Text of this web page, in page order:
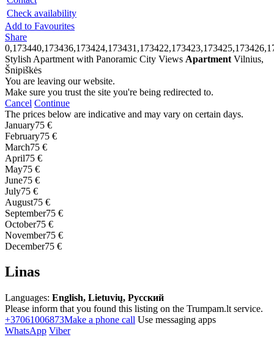
Check availability
Add to Favourites
Share
Stylish Apartment with Panoramic City Views Apartment Vilnius,
Šnipiškės
You are leaving our website.
Make sure you trust the site you're being redirected to.
Cancel Continue
The prices below are indicative and may vary on certain days.
January75 €
February75 €
March75 €
April75 €
May75 €
June75 €
July75 €
August75 €
September75 €
October75 €
November75 €
December75 €
Linas
Languages: English, Lietuvių, Русский
Please inform that you found this listing on the Trumpam.lt service.
+37061006873Make a phone call Use messaging apps
WhatsApp Viber